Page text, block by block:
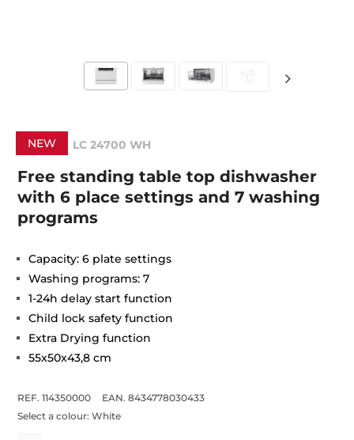
NEW LC 24700 WH
Free standing table top dishwasher
with 6 place settings and 7 washing
programs
Capacity: 6 plate settings
Washing programs: 7
1-24h delay start function
Child lock safety function
Extra Drying function
55x50x43,8 cm
REF. 114350000
EAN. 8434778030433
Select a colour:White